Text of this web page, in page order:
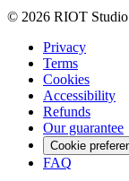
© 2026 RIOT
Privacy
Terms
Cookies
Accessibility
Refunds
Our guarantee
Cookie
FAQ